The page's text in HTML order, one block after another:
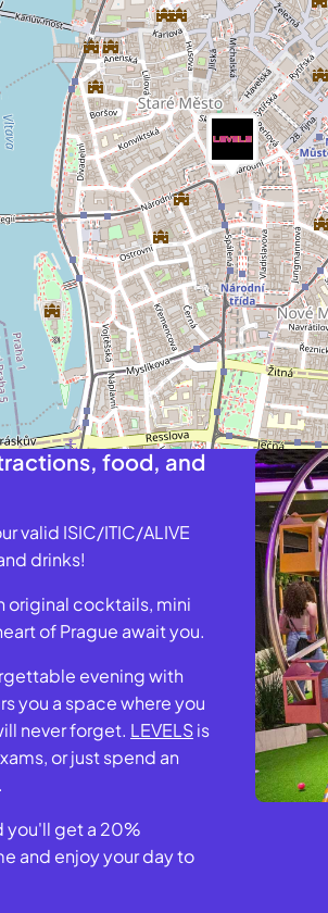
food, and
valid ISIC/ITIC/ALIVE
drinks!
original cocktails, mini
of Prague await you.
evening with
you a space where you
never forget. LEVELSis
or just spend an
you'll get a 20%
and enjoy your day to